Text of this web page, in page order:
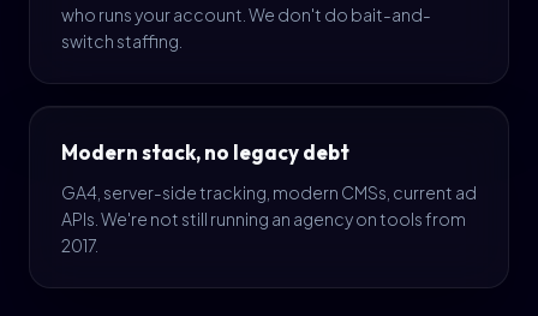
who runs your account. We don't do bait-and-
switch staffing.
Modern stack, no legacy debt
GA4, server-side tracking, modern CMSs, current ad
APIs. We're not still running an agency on tools from
2017.